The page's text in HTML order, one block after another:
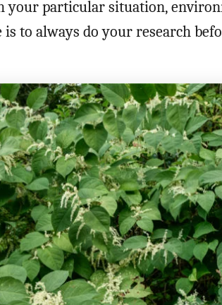
your particular situation,
to always do your research